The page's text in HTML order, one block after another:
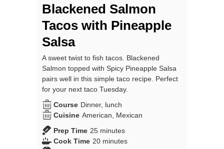
Blackened Salmon
Tacos with Pineapple
Salsa
A sweet twist to fish tacos. Blackened
Salmon topped with Spicy Pineapple Salsa
pairs well in this simple taco recipe. Perfect
for your next taco Tuesday.
Course Dinner, lunch
Cuisine American, Mexican
Prep Time 25minutes
minutes
Cook Time 20minutes
minutes